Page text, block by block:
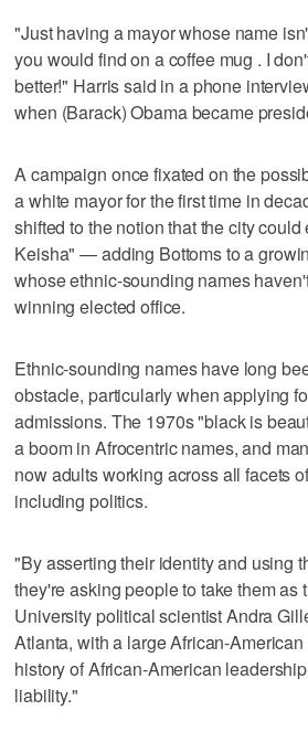
"Just having a mayor whose name
you would find on a coffee mug . I
better!" Harris said in a phone
when (Barack) Obama became
A campaign once fixated on the
a white mayor for the first time in
shifted to the notion that the city
Keisha" — adding Bottoms to a
whose ethnic-sounding names
winning elected office.
Ethnic-sounding names have long
obstacle, particularly when applying
admissions. The 1970s "black is
a boom in Afrocentric names, and
now adults working across all facets
including politics.
"By asserting their identity and using
they're asking people to take them as
University political scientist Andra
Atlanta, with a large African-
history of African-American
liability."